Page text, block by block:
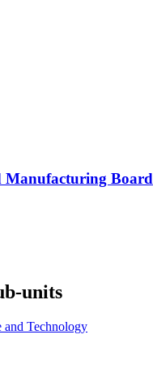
Manufacturing Board
units
and Technology